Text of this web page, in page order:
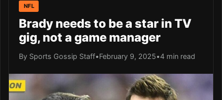
NFL
Brady needs to be a star in TV
gig, not a game manager
By Sports Gossip Staff•February 9, 2025•4 min read